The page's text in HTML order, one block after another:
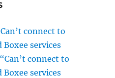
connect to
services
connect to
services